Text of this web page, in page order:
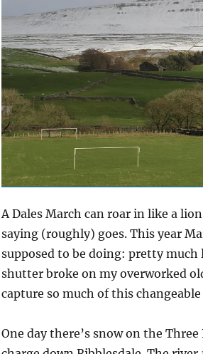
A Dales March can roar in like a
saying (roughly) goes. This year
supposed to be doing: pretty
shutter broke on my overworked
capture so much of this
One day there’s snow on the